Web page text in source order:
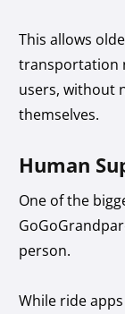
This allows
transportation
users, without
themselves.
Human
One of the
person.
While ride